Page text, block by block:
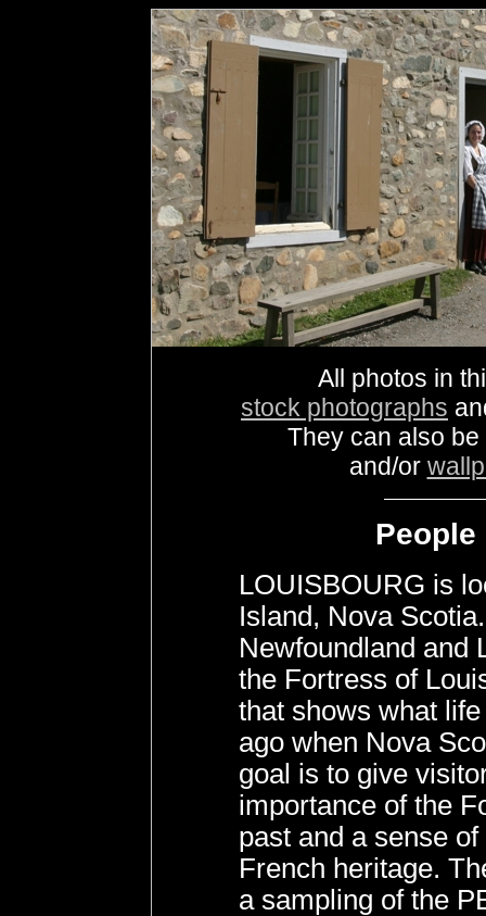
All photos in
stock photographs
They can also
and/or
LOUISBOURG is
Island, Nova
Newfoundland and
the Fortress of
that shows what
ago when Nova
goal is to give
importance of the
past and a sense
French heritage.
a sampling of the